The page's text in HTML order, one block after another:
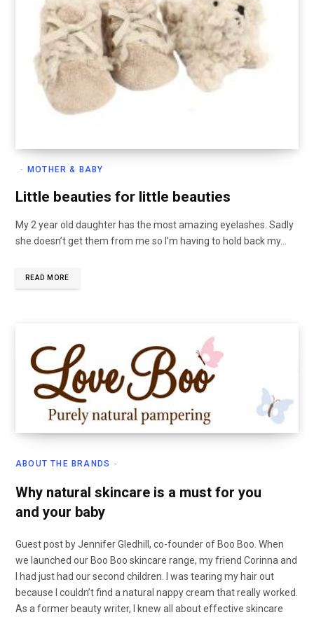
MOTHER & BABY
Little beauties for little beauties
My 2 year old daughter has the most amazing eyelashes. Sadly
she doesn’t get them from me so I’m having to hold back my…
READ MORE
ABOUT THE BRANDS
Why natural skincare is a must for you
and your baby
Guest post by Jennifer Gledhill, co-founder of Boo Boo. When
we launched our Boo Boo skincare range, my friend Corinna and
I had just had our second children. I was tearing my hair out
because I couldn’t find a natural nappy cream that really worked.
As a former beauty writer, I knew all about effective skincare